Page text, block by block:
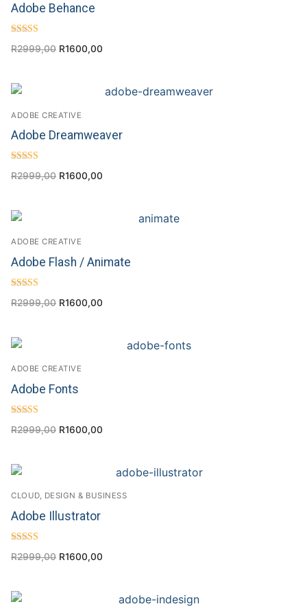
Adobe Behance
4.00
R2999,00 R1600,00
ADOBE CREATIVE
Adobe Dreamweaver
4.50
R2999,00 R1600,00
ADOBE CREATIVE
Adobe Flash / Animate
4.43
R2999,00 R1600,00
ADOBE CREATIVE
Adobe Fonts
4.50
R2999,00 R1600,00
CLOUD, DESIGN & BUSINESS
Adobe Illustrator
4.25
R2999,00 R1600,00